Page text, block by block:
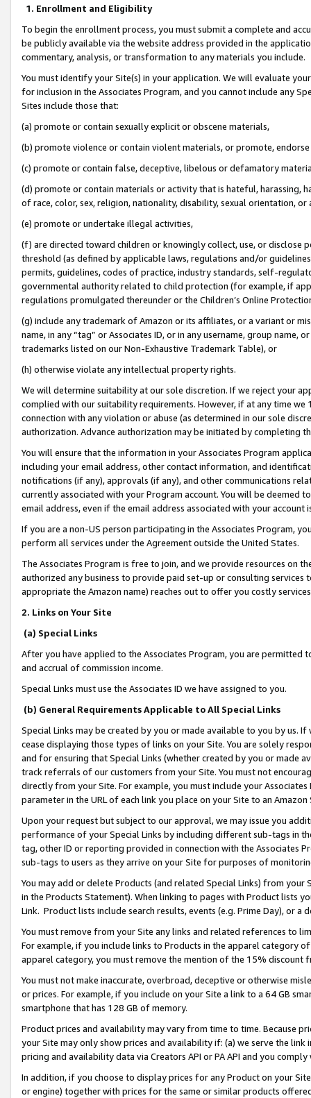
1. Enrollment and Eligibility
To begin the enrollment process, you must submit a complete and
be publicly available via the website address provided in the
commentary, analysis, or transformation to any materials you include.
You must identify your Site(s) in your application. We will evaluate
for inclusion in the Associates Program, and you cannot include any
Sites include those that:
(a) promote or contain sexually explicit or obscene materials,
(b) promote violence or contain violent materials, or promote,
(c) promote or contain false, deceptive, libelous or defamatory
(d) promote or contain materials or activity that is hateful, harassing,
of race, color, sex, religion, nationality, disability, sexual orientation, or
(e) promote or undertake illegal activities,
(f) are directed toward children or knowingly collect, use, or
threshold (as defined by applicable laws, regulations and/or
permits, guidelines, codes of practice, industry standards, self-
governmental authority related to child protection (for example, if
regulations promulgated thereunder or the Children’s Online
(g) include any trademark of Amazon or its affiliates, or a variant or
name, in any “tag” or Associates ID, or in any username, group
trademarks listed on our Non-Exhaustive Trademark Table), or
(h) otherwise violate any intellectual property rights.
We will determine suitability at our sole discretion. If we reject your
complied with our suitability requirements. However, if at any time
connection with any violation or abuse (as determined in our sole
authorization. Advance authorization may be initiated by completing
You will ensure that the information in your Associates Program
including your email address, other contact information, and
notifications (if any), approvals (if any), and other communications
currently associated with your Program account. You will be deemed
email address, even if the email address associated with your account
If you are a non-US person participating in the Associates Program,
perform all services under the Agreement outside the United States.
The Associates Program is free to join, and we provide resources on
authorized any business to provide paid set-up or consulting
appropriate the Amazon name) reaches out to offer you costly
2. Links on Your Site
(a) Special Links
After you have applied to the Associates Program, you are permitted
and accrual of commission income.
Special Links must use the Associates ID we have assigned to you.
(b) General Requirements Applicable to All Special Links
Special Links may be created by you or made available to you by us.
cease displaying those types of links on your Site. You are solely
and for ensuring that Special Links (whether created by you or
track referrals of our customers from your Site. You must not
directly from your Site. For example, you must include your
parameter in the URL of each link you place on your Site to an
Upon your request but subject to our approval, we may issue you
performance of your Special Links by including different sub-tags in
tag, other ID or reporting provided in connection with the Associates
sub-tags to users as they arrive on your Site for purposes of
You may add or delete Products (and related Special Links) from
in the Products Statement). When linking to pages with Product lists
Link. Product lists include search results, events (e.g. Prime Day), or a
You must remove from your Site any links and related references to
For example, if you include links to Products in the apparel category
apparel category, you must remove the mention of the 15% discount
You must not make inaccurate, overbroad, deceptive or otherwise
or prices. For example, if you include on your Site a link to a 64 GB
smartphone that has 128 GB of memory.
Product prices and availability may vary from time to time. Because
your Site may only show prices and availability if: (a) we serve the
pricing and availability data via Creators API or PA API and you
In addition, if you choose to display prices for any Product on your
or engine) together with prices for the same or similar products